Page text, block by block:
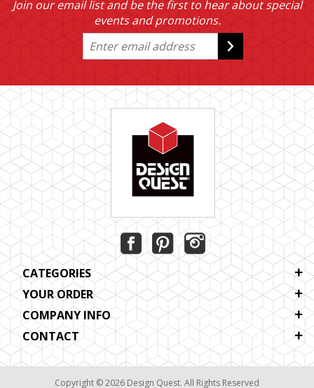
Join our email list and be the first to hear about special
events and promotions.
CATEGORIES
YOUR ORDER
COMPANY INFO
CONTACT
Copyright © 2026 Design Quest. All Rights Reserved